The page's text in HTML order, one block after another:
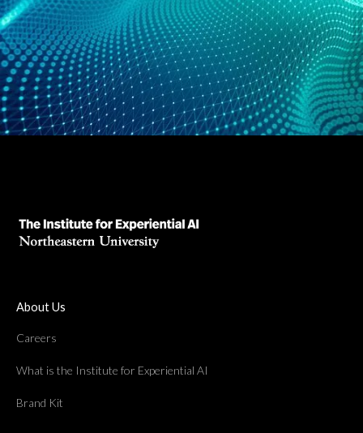
About Us
Careers
What is the Institute for Experiential AI
Brand Kit